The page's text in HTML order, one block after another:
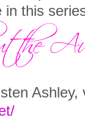
in this
Ashley,